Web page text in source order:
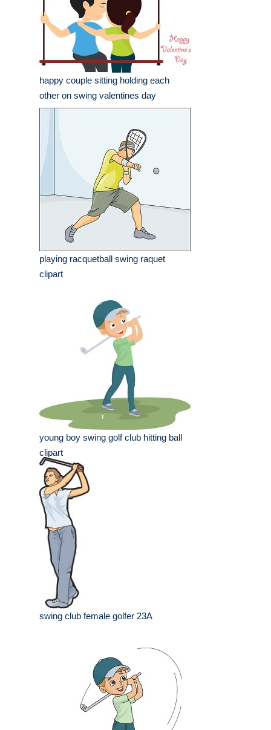
happy couple sitting holding each
other on swing valentines day
playing racquetball swing raquet
clipart
young boy swing golf club hitting ball
clipart
swing club female golfer 23A